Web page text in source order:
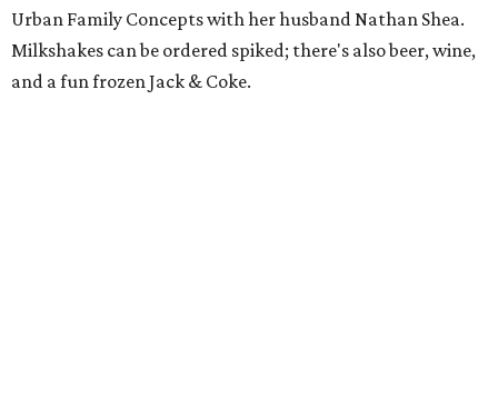
Urban Family Concepts with her husband Nathan Shea.
Milkshakes can be ordered spiked; there's also beer, wine,
and a fun frozen Jack & Coke.